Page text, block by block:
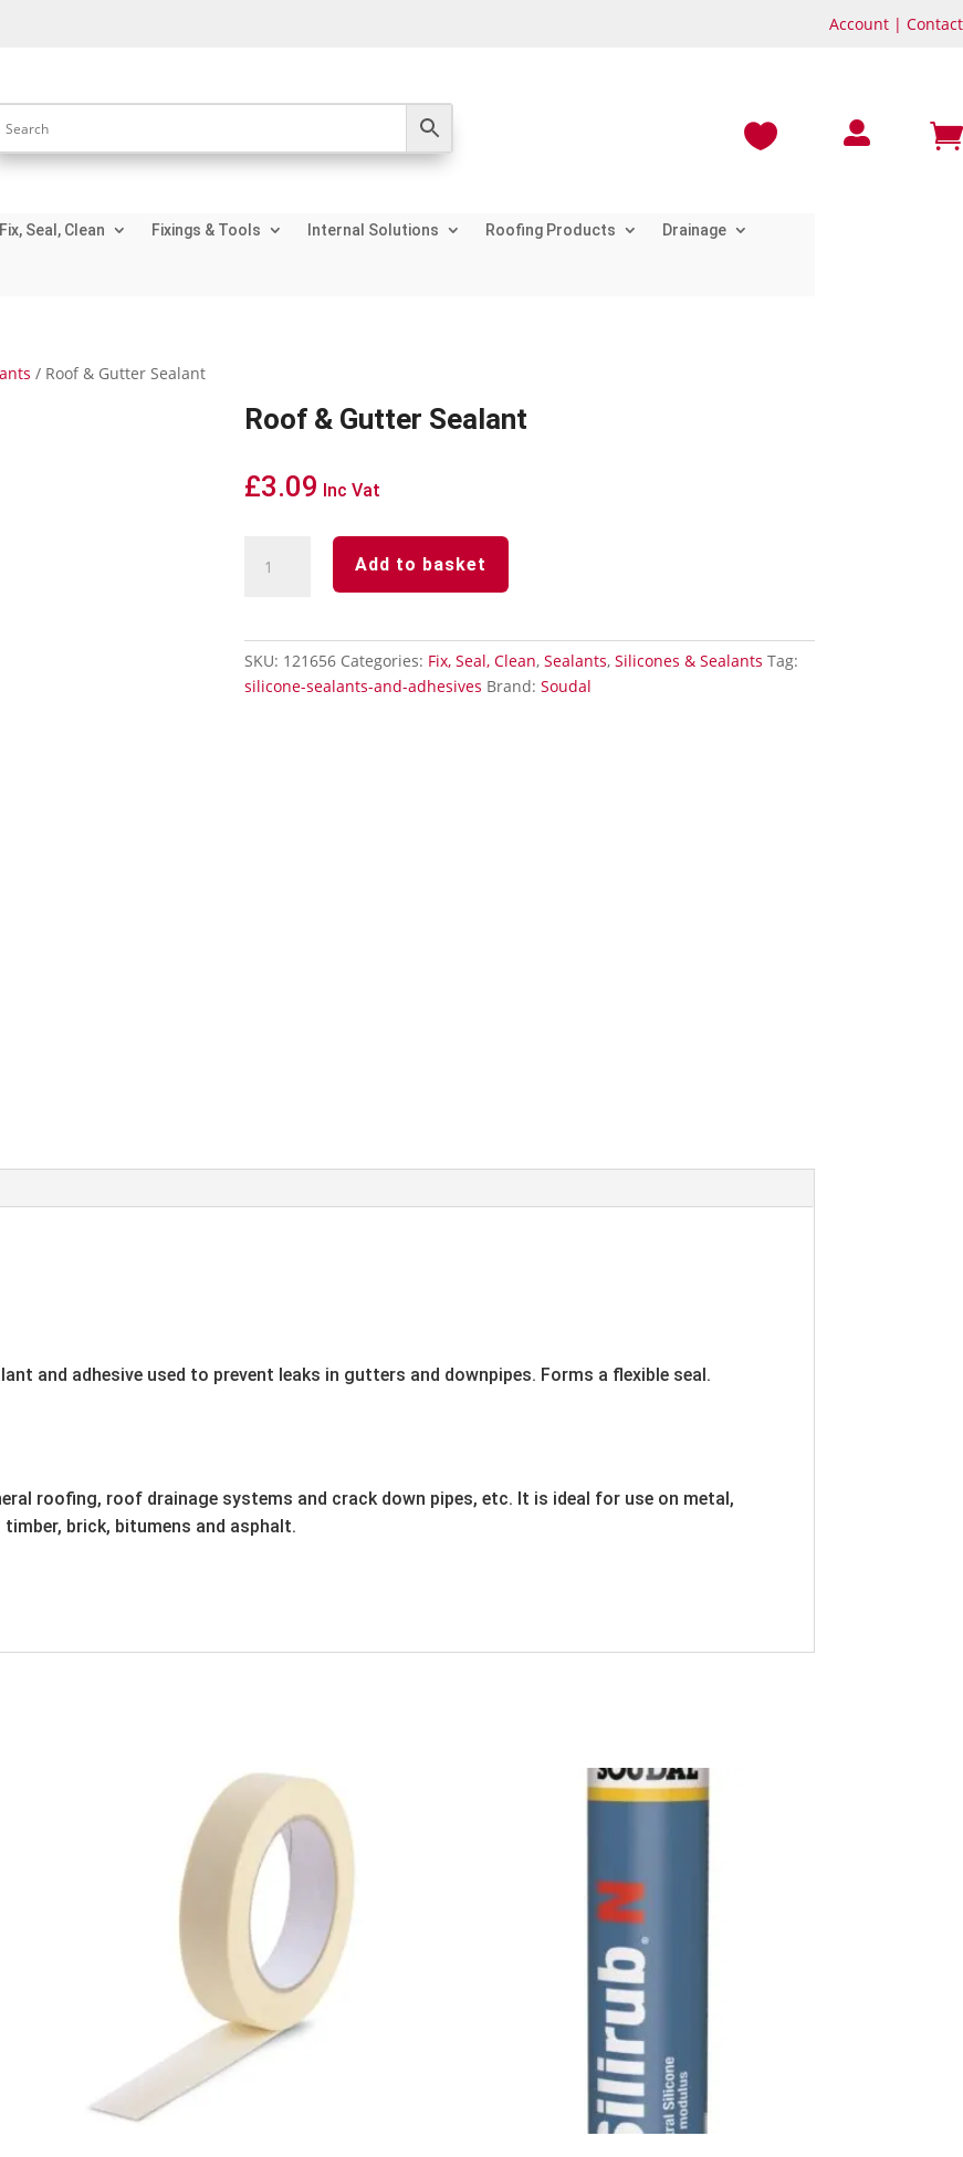
Account | Contact



Fix, Seal, Clean Fixings & Tools Internal Solutions Roofing Products
Drainage
/ Roof & Gutter Sealant
Roof & Gutter Sealant
£3.09 Inc Vat
Add to basket
SKU: 121656 Categories: Fix, Seal, Clean, Sealants, Silicones & Sealants Tag:
silicone-sealants-and-adhesives Brand: Soudal
and adhesive used to prevent leaks in gutters and downpipes. Forms a flexible seal.
roofing, roof drainage systems and crack down pipes, etc. It is ideal for use on metal,
brick, bitumens and asphalt.